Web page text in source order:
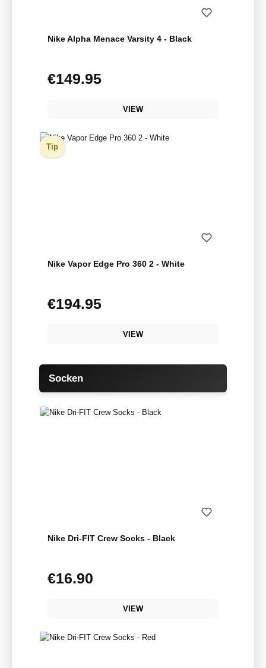
Nike Alpha Menace Varsity 4 - Black
Regular price:
€149.95
VIEW
Tip
Nike Vapor Edge Pro 360 2 - White
Regular price:
€194.95
VIEW
Skip product gallery
Socken
Nike Dri-FIT Crew Socks - Black
Regular price:
€16.90
VIEW